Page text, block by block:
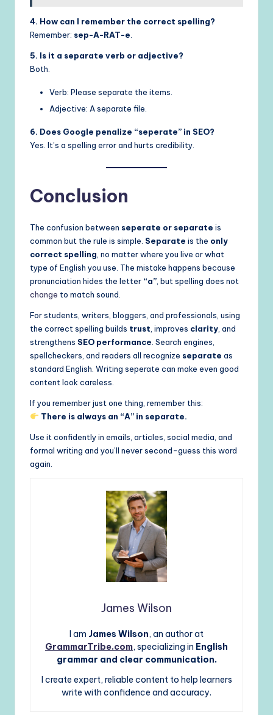
4. How can I remember the correct spelling?
Remember: sep-A-RAT-e
5. Is it a separate verb or adjective?
Both.
Verb: Please separate the items.
Adjective: A separate file.
6. Does Google penalize “seperate” in SEO?
Yes. It’s a spelling error and hurts credibility.
Conclusion
The confusion between seperate or separate is
common but the rule is simple. Separate is the only
correct spelling , no matter where you live or what
type of English you use. The mistake happens because
pronunciation hides the letter “a” , but spelling does not
change to match sound.
For students, writers, bloggers, and professionals, using
the correct spelling builds trust , improves clarity , and
strengthens SEO performance . Search engines,
spellcheckers, and readers all recognize separate as
standard English. Writing seperate can make even good
content look careless.
If you remember just one thing, remember this:
There is always an “A” in separate.
Use it confidently in emails, articles, social media, and
formal writing and you’ll never second-guess this word
again.
James Wilson
I am James Wilson, an author at
GrammarTribe.com, specializing in English
grammar and clear communication.
I create expert, reliable content to help learners
write with confidence and accuracy.